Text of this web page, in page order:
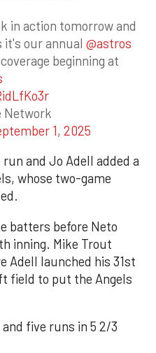
in action tomorrow and
it's our annual @astros
beginning at
Network
1, 2025
and Jo Adell added a
whose two-game
batters before Neto
inning. Mike Trout
Adell launched his 31st
field to put the Angels
five runs in 5 2/3